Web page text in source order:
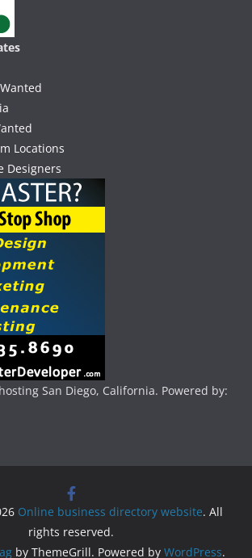
Locations
Designers
San Diego, California. Powered by:
Online business directory website. All
rights reserved.
by ThemeGrill. Powered by WordPress.